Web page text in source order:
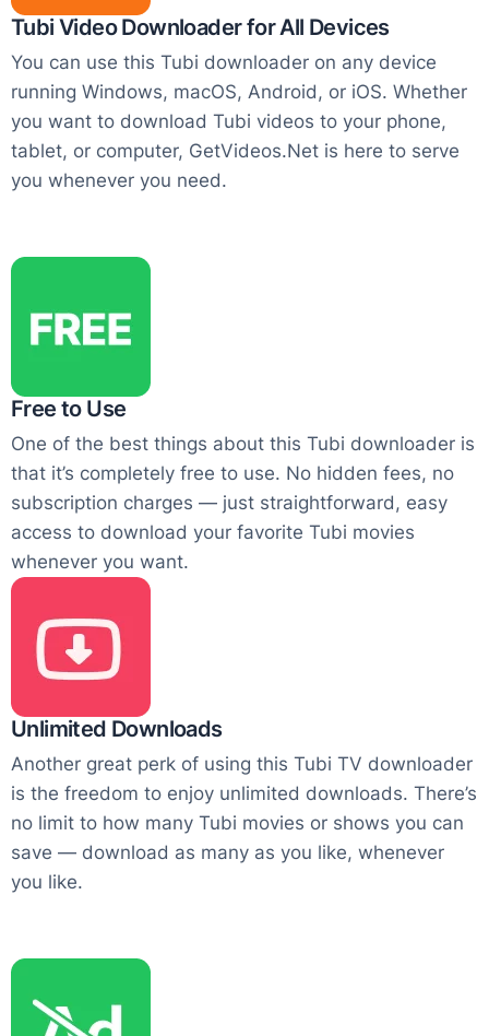
Tubi Video Downloader for All Devices
You can use this Tubi downloader on any device
running Windows, macOS, Android, or iOS. Whether
you want to download Tubi videos to your phone,
tablet, or computer, GetVideos.Net is here to serve
you whenever you need.
Free to Use
One of the best things about this Tubi downloader is
that it’s completely free to use. No hidden fees, no
subscription charges — just straightforward, easy
access to download your favorite Tubi movies
whenever you want.
Unlimited Downloads
Another great perk of using this Tubi TV downloader
is the freedom to enjoy unlimited downloads. There’s
no limit to how many Tubi movies or shows you can
save — download as many as you like, whenever
you like.